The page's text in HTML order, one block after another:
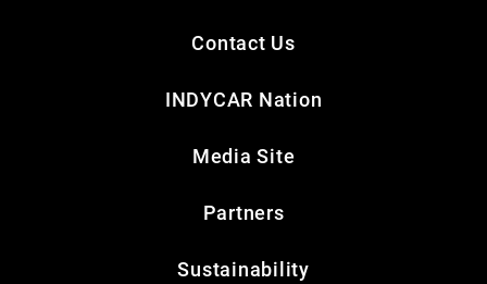
Contact Us
INDYCAR Nation
Media Site
Partners
Sustainability